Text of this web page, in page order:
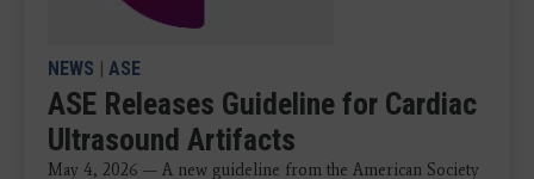
NEWS | ASE
ASE Releases Guideline for Cardiac
Ultrasound Artifacts
May 4, 2026 — A new guideline from the American Society